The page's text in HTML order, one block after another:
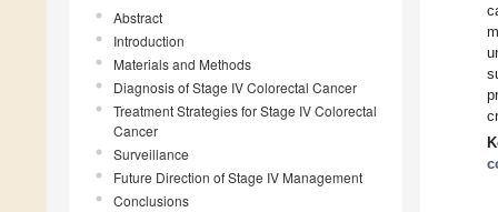
Abstract
Introduction
Materials and Methods
Diagnosis of Stage IV Colorectal Cancer
Treatment Strategies for Stage IV Colorectal
Cancer
Surveillance
Future Direction of Stage IV Management
Conclusions